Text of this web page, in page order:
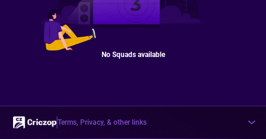
No Squads available
Terms, Privacy, & other links